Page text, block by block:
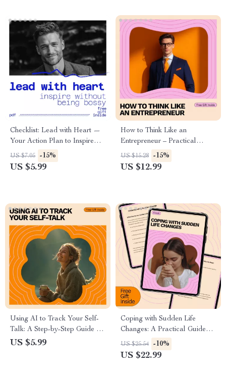
Checklist: Lead with Heart —
Your Action Plan to Inspire
Without Being Bossy |
Leadership Checklist for How
US $7.05 -15%
US $5.99
How to Think Like an
Entrepreneur – Practical
Guide on how to think like an
entrepreneur, Build Ideas,
US $15.28 -15%
US $12.99
Using AI to Track Your Self-
Talk: A Step-by-Step Guide for
Understanding and
US $5.99
Coping with Sudden Life
Changes: A Practical Guide
for Emotional Resilience and
Personal Growth eBook
US $25.54 -10%
US $22.99